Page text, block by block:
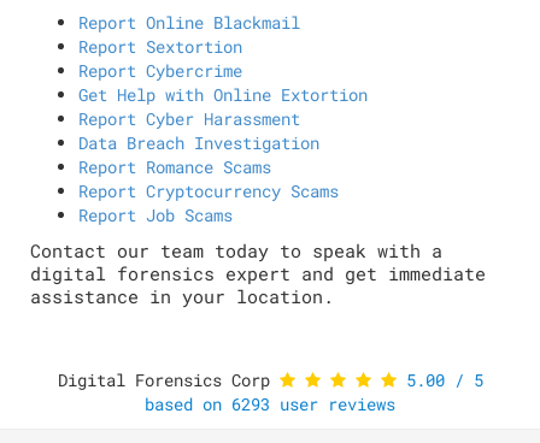
Report Online Blackmail
Report Sextortion
Report Cybercrime
Get Help with Online Extortion
Report Cyber Harassment
Data Breach Investigation
Report Romance Scams
Report Cryptocurrency Scams
Report Job Scams
Contact our team today to speak with a
digital forensics expert and get immediate
assistance in your location.
Digital Forensics Corp 5.00/ 5
based on 6293 user reviews